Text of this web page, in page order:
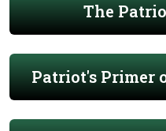
The
Patriot's Primer